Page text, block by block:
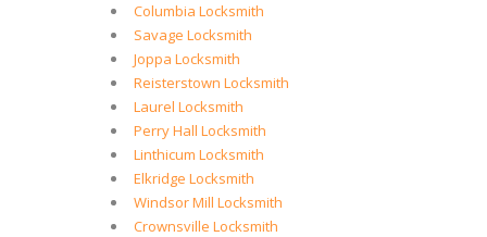
Columbia Locksmith
Savage Locksmith
Joppa Locksmith
Reisterstown Locksmith
Laurel Locksmith
Perry Hall Locksmith
Linthicum Locksmith
Elkridge Locksmith
Windsor Mill Locksmith
Crownsville Locksmith